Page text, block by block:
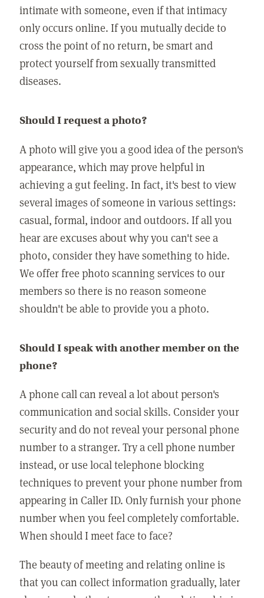
intimate with someone, even if that intimacy
only occurs online. If you mutually decide to
cross the point of no return, be smart and
protect yourself from sexually transmitted
diseases.
Should I request a photo?
A photo will give you a good idea of the person's
appearance, which may prove helpful in
achieving a gut feeling. In fact, it's best to view
several images of someone in various settings:
casual, formal, indoor and outdoors. If all you
hear are excuses about why you can't see a
photo, consider they have something to hide.
We offer free photo scanning services to our
members so there is no reason someone
shouldn't be able to provide you a photo.
Should I speak with another member on the
phone?
A phone call can reveal a lot about person's
communication and social skills. Consider your
security and do not reveal your personal phone
number to a stranger. Try a cell phone number
instead, or use local telephone blocking
techniques to prevent your phone number from
appearing in Caller ID. Only furnish your phone
number when you feel completely comfortable.
When should I meet face to face?
The beauty of meeting and relating online is
that you can collect information gradually, later